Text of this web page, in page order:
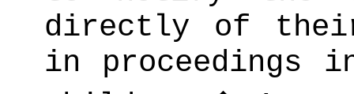
directly of
in proceedings